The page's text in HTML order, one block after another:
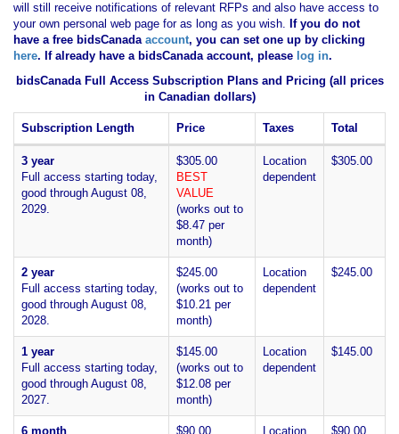
will still receive notifications of relevant RFPs and also have access to
your own personal web page for as long as you wish. If you do not
have a free bidsCanadaaccount, you can set one up by clicking
here. If already have a bidsCanada account, please log in.
bidsCanada Full Access Subscription Plans and Pricing (all prices
in Canadian dollars)
Subscription Length Price Taxes Total
3 year
Full access starting today,
good through August 08,
2029.
$305.00
BEST
VALUE
(works out to
$8.47 per
month)
Location
dependent
$305.00
2 year
Full access starting today,
good through August 08,
2028.
$245.00
(works out to
$10.21 per
month)
Location
dependent
$245.00
1 year
Full access starting today,
good through August 08,
2027.
$145.00
(works out to
$12.08 per
month)
Location
dependent
$145.00
6 month $90.00 Location $90.00